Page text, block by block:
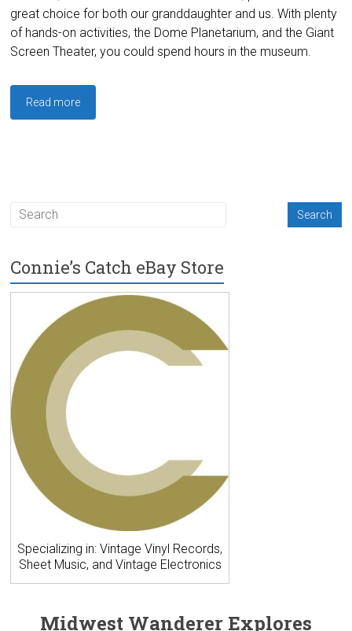
great choice for both our granddaughter and us. With plenty
of hands-on activities, the Dome Planetarium, and the Giant
Screen Theater, you could spend hours in the museum.
Read more
Connie’s Catch eBay Store
Specializing in: Vintage Vinyl Records,
Sheet Music, and Vintage Electronics
Midwest Wanderer Explores